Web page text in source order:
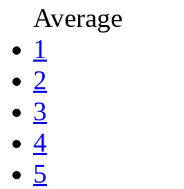
Average
1
2
3
4
5